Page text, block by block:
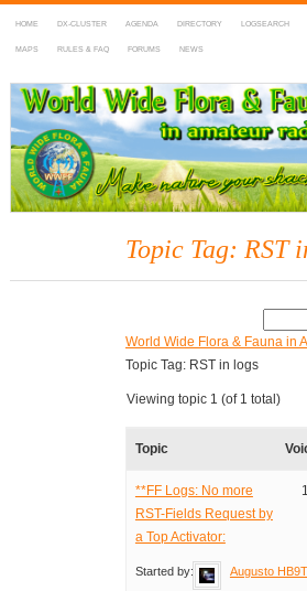
HOME DX-CLUSTER AGENDA DIRECTORY LOGSEARCH
MAPS RULES & FAQ FORUMS NEWS
WWFF
~ World Wide Flora & Fauna in
Topic Tag: RST
World Wide Flora & Fauna in
Topic Tag: RST in logs
Viewing topic 1 (of 1 total)
Topic
**FF Logs: No more
RST-Fields Request by
a Top Activator:
Started by: Augusto
1